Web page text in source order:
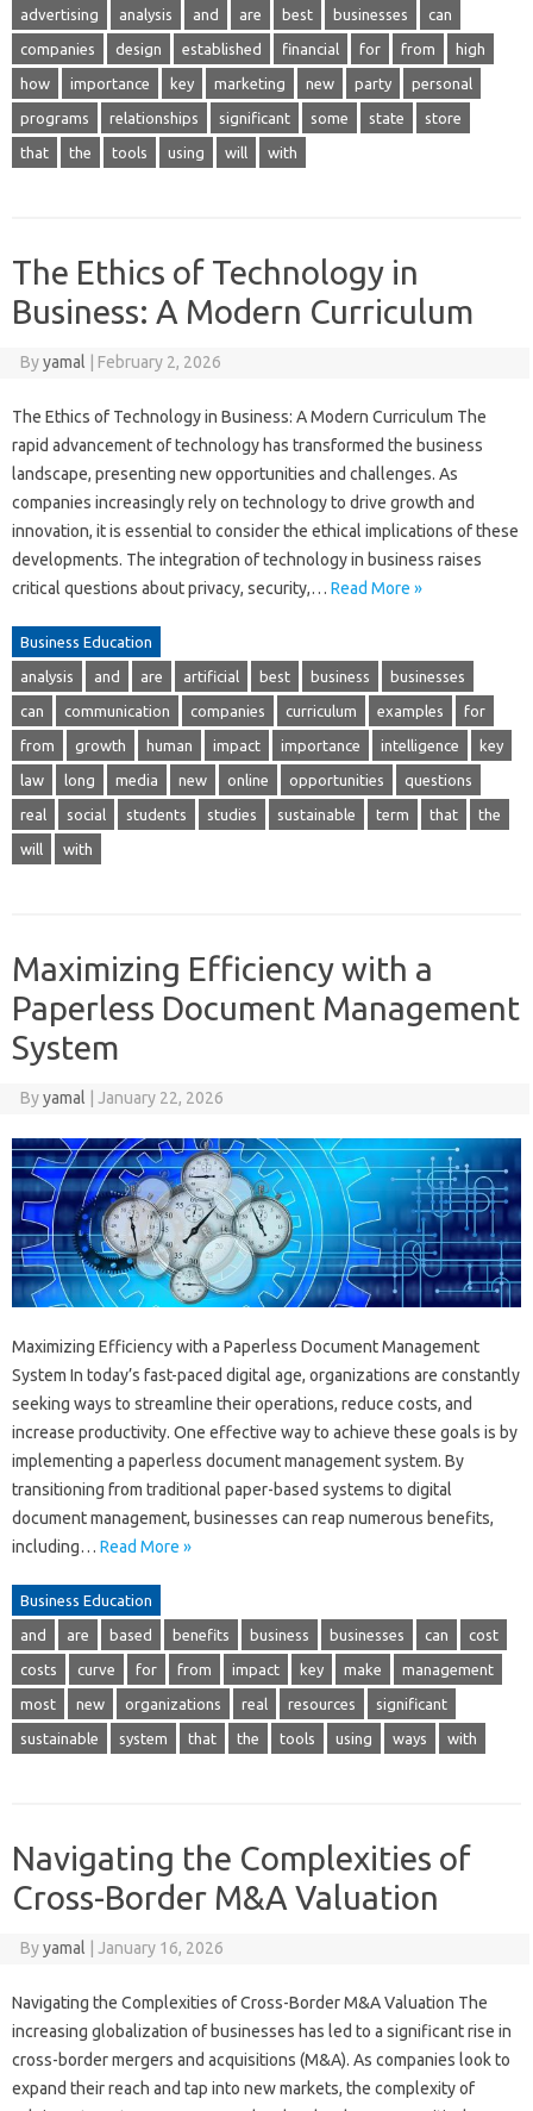
advertising analysis and are best businesses can
companies design established financial for from high
how importance key marketing new party personal
programs relationships significant some state store
that the tools using will with
The Ethics of Technology in
Business: A Modern Curriculum
Byyamal February 2, 2026
The Ethics of Technology in Business: A Modern Curriculum The
rapid advancement of technology has transformed the business
landscape, presenting new opportunities and challenges. As
companies increasingly rely on technology to drive growth and
innovation, it is essential to consider the ethical implications of these
developments. The integration of technology in business raises
critical questions about privacy, security,… Read More »
Business Education
analysis and are artificial best business businesses
can communication companies curriculum examples for
from growth human impact importance intelligence key
law long media new online opportunities questions
real social students studies sustainable term that the
will with
Maximizing Efficiency with a
Paperless Document Management
System
Byyamal January 22, 2026
Maximizing Efficiency with a Paperless Document Management
System In today’s fast-paced digital age, organizations are constantly
seeking ways to streamline their operations, reduce costs, and
increase productivity. One effective way to achieve these goals is by
implementing a paperless document management system. By
transitioning from traditional paper-based systems to digital
document management, businesses can reap numerous benefits,
including… Read More »
Business Education
and are based benefits business businesses can cost
costs curve for from impact key make management
most new organizations real resources significant
sustainable system that the tools using ways with
Navigating the Complexities of
Cross-Border M&A Valuation
Byyamal January 16, 2026
Navigating the Complexities of Cross-Border M&A Valuation The
increasing globalization of businesses has led to a significant rise in
cross-border mergers and acquisitions (M&A). As companies look to
expand their reach and tap into new markets, the complexity of